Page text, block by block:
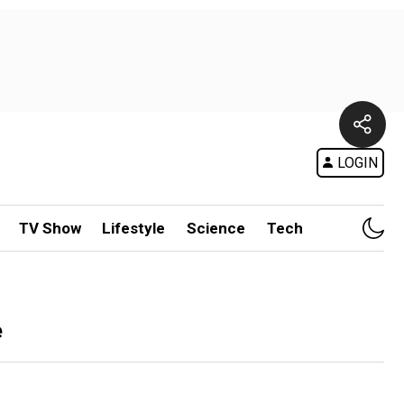
LOGIN
TV Show Lifestyle Science Tech